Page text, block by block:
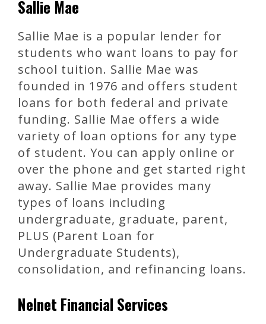
Sallie Mae
Sallie Mae is a popular lender for
students who want loans to pay for
school tuition. Sallie Mae was
founded in 1976 and offers student
loans for both federal and private
funding. Sallie Mae offers a wide
variety of loan options for any type
of student. You can apply online or
over the phone and get started right
away. Sallie Mae provides many
types of loans including
undergraduate, graduate, parent,
PLUS (Parent Loan for
Undergraduate Students),
consolidation, and refinancing loans.
Nelnet Financial Services